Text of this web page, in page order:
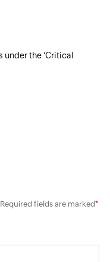
under the 'Critical
Required fields are marked*